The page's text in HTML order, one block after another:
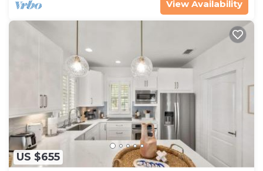
View Availability
US $655